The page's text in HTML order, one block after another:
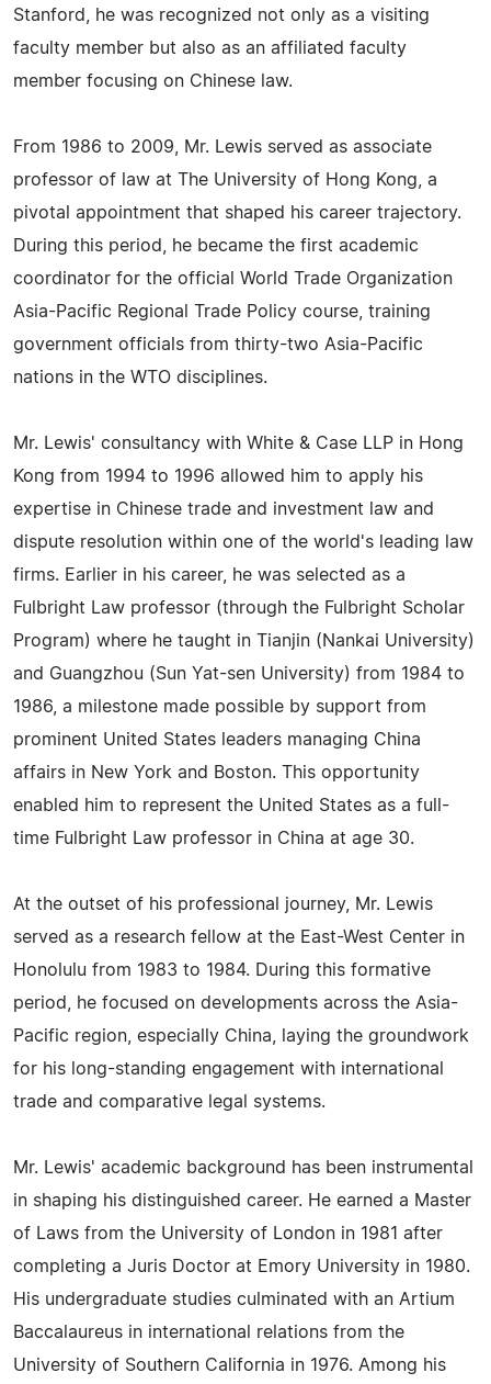
Stanford, he was recognized not only as a visiting
faculty member but also as an affiliated faculty
member focusing on Chinese law.
From 1986 to 2009, Mr. Lewis served as associate
professor of law at The University of Hong Kong, a
pivotal appointment that shaped his career trajectory.
During this period, he became the first academic
coordinator for the official World Trade Organization
Asia-Pacific Regional Trade Policy course, training
government officials from thirty-two Asia-Pacific
nations in the WTO disciplines.
Mr. Lewis' consultancy with White & Case LLP in Hong
Kong from 1994 to 1996 allowed him to apply his
expertise in Chinese trade and investment law and
dispute resolution within one of the world's leading law
firms. Earlier in his career, he was selected as a
Fulbright Law professor (through the Fulbright Scholar
Program) where he taught in Tianjin (Nankai University)
and Guangzhou (Sun Yat-sen University) from 1984 to
1986, a milestone made possible by support from
prominent United States leaders managing China
affairs in New York and Boston. This opportunity
enabled him to represent the United States as a full-
time Fulbright Law professor in China at age 30.
At the outset of his professional journey, Mr. Lewis
served as a research fellow at the East-West Center in
Honolulu from 1983 to 1984. During this formative
period, he focused on developments across the Asia-
Pacific region, especially China, laying the groundwork
for his long-standing engagement with international
trade and comparative legal systems.
Mr. Lewis' academic background has been instrumental
in shaping his distinguished career. He earned a Master
of Laws from the University of London in 1981 after
completing a Juris Doctor at Emory University in 1980.
His undergraduate studies culminated with an Artium
Baccalaureus in international relations from the
University of Southern California in 1976. Among his